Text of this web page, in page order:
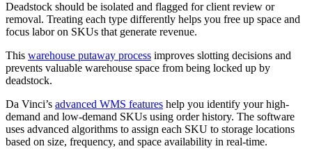
Deadstock should be isolated and flagged for client review or
removal. Treating each type differently helps you free up space and
focus labor on SKUs that generate revenue.
This warehouse putaway process improves slotting decisions and
prevents valuable warehouse space from being locked up by
deadstock.
Da Vinci’s advanced WMS features help you identify your high-
demand and low-demand SKUs using order history. The software
uses advanced algorithms to assign each SKU to storage locations
based on size, frequency, and space availability in real-time.